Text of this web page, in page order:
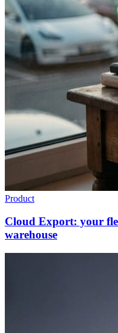
Product
Cloud Export: your
warehouse